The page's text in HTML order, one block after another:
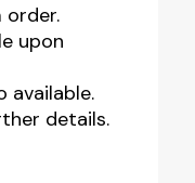
order.
upon
available.
details.